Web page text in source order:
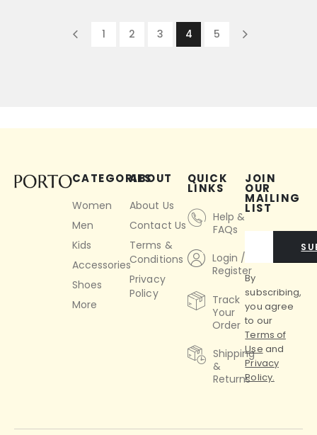
1 2 3 4 5
QUICK
LINKS
Help &
FAQs
Login /
Register
Track
Your
Order
Shipping
&
Returns
ABOUT
About Us
Contact Us
Terms &
Conditions
Privacy
Policy
CATEGORIES
Women
Men
Kids
Accessories
Shoes
More
JOIN
OUR
MAILING
LIST
By
subscribing,
you agree
to our
Terms of
Use and
Privacy
Policy.